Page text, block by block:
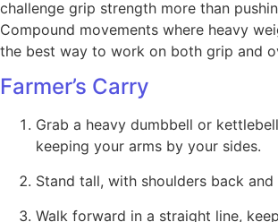
challenge grip strength more than
Compound movements where heavy
the best way to work on both grip and
Farmer’s Carry
Grab a heavy dumbbell or
keeping your arms by your sides.
Stand tall, with shoulders back
Walk forward in a straight line,